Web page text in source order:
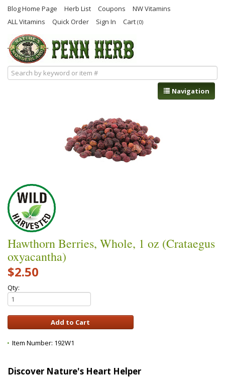
Blog Home Page Herb List Coupons
NW Vitamins
ALL Vitamins
Quick Order Sign In Cart (0)
Navigation
Hawthorn Berries, Whole, 1 oz (Crataegus
oxyacantha)
$2.50
Qty:
Item Number: 192W1
Discover Nature's Heart Helper